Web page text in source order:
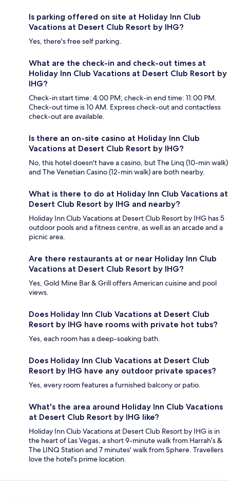
Is parking offered on site at Holiday Inn Club
Vacations at Desert Club Resort by IHG?
Yes, there's free self parking.
What are the check-in and check-out times at
Holiday Inn Club Vacations at Desert Club Resort by
IHG?
Check-in start time: 4:00 PM; check-in end time: 11:00 PM.
Check-out time is 10 AM. Express check-out and contactless
check-out are available.
Is there an on-site casino at Holiday Inn Club
Vacations at Desert Club Resort by IHG?
No, this hotel doesn't have a casino, but The Linq (10-min walk)
and The Venetian Casino (12-min walk) are both nearby.
What is there to do at Holiday Inn Club Vacations at
Desert Club Resort by IHG and nearby?
Holiday Inn Club Vacations at Desert Club Resort by IHG has 5
outdoor pools and a fitness centre, as well as an arcade and a
picnic area.
Are there restaurants at or near Holiday Inn Club
Vacations at Desert Club Resort by IHG?
Yes, Gold Mine Bar & Grill offers American cuisine and pool
views.
Does Holiday Inn Club Vacations at Desert Club
Resort by IHG have rooms with private hot tubs?
Yes, each room has a deep-soaking bath.
Does Holiday Inn Club Vacations at Desert Club
Resort by IHG have any outdoor private spaces?
Yes, every room features a furnished balcony or patio.
What's the area around Holiday Inn Club Vacations
at Desert Club Resort by IHG like?
Holiday Inn Club Vacations at Desert Club Resort by IHG is in
the heart of Las Vegas, a short 9-minute walk from Harrah’s &
The LINQ Station and 7 minutes' walk from Sphere. Travellers
love the hotel's prime location.